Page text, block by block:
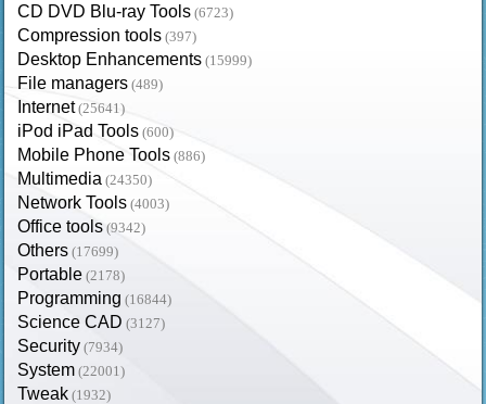
CD DVD Blu-ray Tools (6723)
Compression tools (397)
Desktop Enhancements (15999)
File managers (489)
Internet (25641)
iPod iPad Tools (600)
Mobile Phone Tools (886)
Multimedia (24350)
Network Tools (4003)
Office tools (9342)
Others (17699)
Portable (2178)
Programming (16844)
Science CAD (3127)
Security (7934)
System (22001)
Tweak (1932)